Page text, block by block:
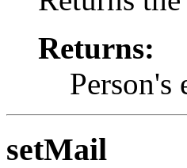
Returns:
Person's
setMail